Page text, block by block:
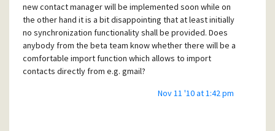
new contact manager will be implemented soon while on
the other hand it is a bit disappointing that at least initially
no synchronization functionality shall be provided. Does
anybody from the beta team know whether there will be a
comfortable import function which allows to import
contacts directly from e.g. gmail?
Nov 11 '10 at 1:42 pm